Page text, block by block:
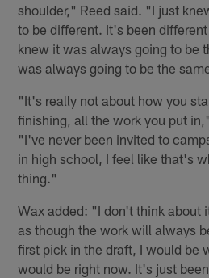
shoulder," Reed said. "I just
to be different. It's been
knew it was always going to be
was always going to be the
"It's really not about how you
finishing, all the work you put
"I've never been invited to
in high school, I feel like that's
thing."
Wax added: "I don't think about
as though the work will always
first pick in the draft, I would be
would be right now. It's just